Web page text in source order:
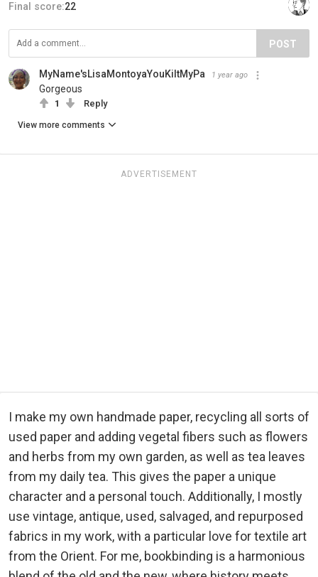
Final score:22
POST
MyName'sLisaMontoyaYouKiltMyPa 1 year ago
Gorgeous
1 Reply
View more comments
ADVERTISEMENT
I make my own handmade paper, recycling all sorts of
used paper and adding vegetal fibers such as flowers
and herbs from my own garden, as well as tea leaves
from my daily tea. This gives the paper a unique
character and a personal touch. Additionally, I mostly
use vintage, antique, used, salvaged, and repurposed
fabrics in my work, with a particular love for textile art
from the Orient. For me, bookbinding is a harmonious